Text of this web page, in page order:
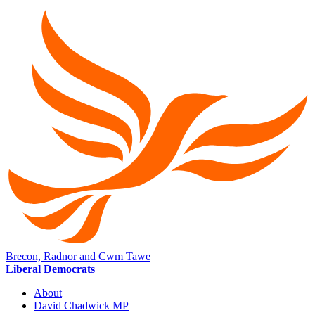
Brecon, Radnor and Cwm Tawe
Liberal Democrats
About
David Chadwick MP